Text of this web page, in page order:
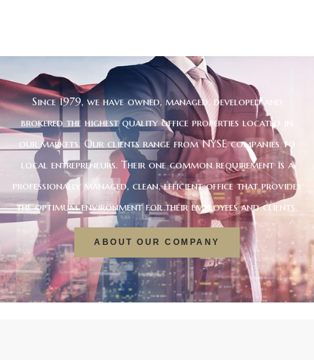
Since 1979, we have owned, managed, developed and
brokered the highest quality office properties located in
our markets. Our clients range from NYSE companies to
local entrepreneurs. Their one common requirement is a
professionally managed, clean, efficient office that provides
the optimum environment for their employees and clients.
ABOUT OUR COMPANY